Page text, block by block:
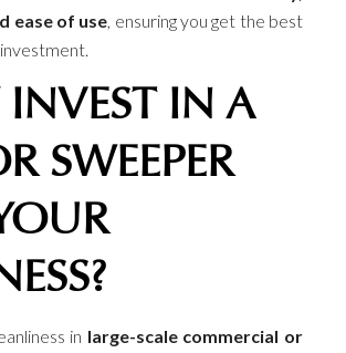
ease of use, ensuring you get the best
IN A
SWEEPER
in large-scale commercial or